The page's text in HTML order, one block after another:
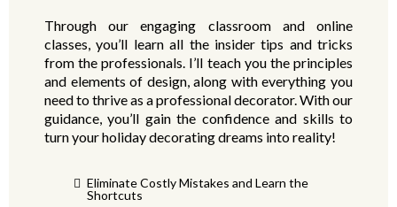
Through our engaging classroom and online
classes, you’ll learn all the insider tips and tricks
from the professionals. I’ll teach you the principles
and elements of design, along with everything you
need to thrive as a professional decorator. With our
guidance, you’ll gain the confidence and skills to
turn your holiday decorating dreams into reality!
Eliminate Costly Mistakes and Learn the
Shortcuts